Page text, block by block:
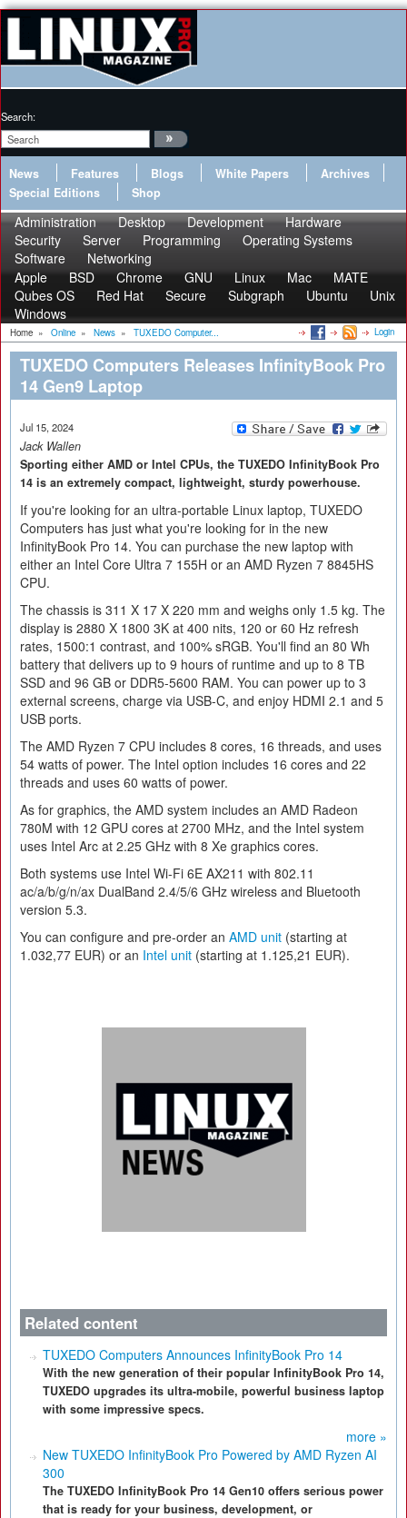
Search:
News Features Blogs White Papers
Archives
Special Editions
Shop
Administration Desktop Development
Hardware
Security
Server Programming
Operating Systems
Software
Networking
Apple
BSD Chrome GNU Linux Mac
MATE
Qubes OS
Red Hat Secure Subgraph Ubuntu
Unix
Windows
Home » Online » News » TUXEDO Computer... Login
TUXEDO Computers Releases InfinityBook Pro
14 Gen9 Laptop
Jul 15, 2024
Jack Wallen
Sporting either AMD or Intel CPUs, the TUXEDO InfinityBook Pro
14 is an extremely compact, lightweight, sturdy powerhouse.
If you're looking for an ultra-portable Linux laptop, TUXEDO
Computers has just what you're looking for in the new
InfinityBook Pro 14. You can purchase the new laptop with
either an Intel Core Ultra 7 155H or an AMD Ryzen 7 8845HS
CPU.
The chassis is 311 X 17 X 220 mm and weighs only 1.5 kg. The
display is 2880 X 1800 3K at 400 nits, 120 or 60 Hz refresh
rates, 1500:1 contrast, and 100% sRGB. You'll find an 80 Wh
battery that delivers up to 9 hours of runtime and up to 8 TB
SSD and 96 GB or DDR5-5600 RAM. You can power up to 3
external screens, charge via USB-C, and enjoy HDMI 2.1 and 5
USB ports.
The AMD Ryzen 7 CPU includes 8 cores, 16 threads, and uses
54 watts of power. The Intel option includes 16 cores and 22
threads and uses 60 watts of power.
As for graphics, the AMD system includes an AMD Radeon
780M with 12 GPU cores at 2700 MHz, and the Intel system
uses Intel Arc at 2.25 GHz with 8 Xe graphics cores.
Both systems use Intel Wi-Fi 6E AX211 with 802.11
ac/a/b/g/n/ax DualBand 2.4/5/6 GHz wireless and Bluetooth
version 5.3.
You can configure and pre-order an AMD unit (starting at
1.032,77 EUR) or an Intel unit (starting at 1.125,21 EUR).
Related content
TUXEDO Computers Announces InfinityBook Pro 14
With the new generation of their popular InfinityBook Pro 14,
TUXEDO upgrades its ultra-mobile, powerful business laptop
with some impressive specs.
more »
New TUXEDO InfinityBook Pro Powered by AMD Ryzen AI
300
The TUXEDO InfinityBook Pro 14 Gen10 offers serious power
that is ready for your business, development, or